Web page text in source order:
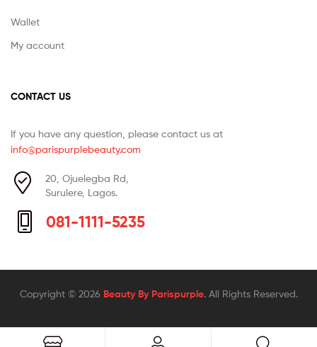
Wallet
My account
CONTACT US
If you have any question, please contact us at
info@parispurplebeauty.com
20, Ojuelegba Rd,
Surulere, Lagos.
081-1111-5235
Copyright © 2026 Beauty By Parispurple. All Rights Reserved.